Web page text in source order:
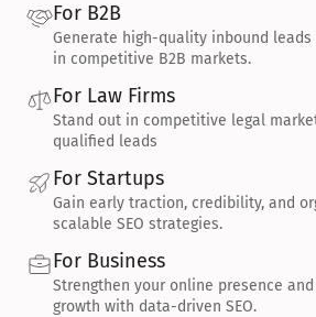
For B2B
Generate high-quality inbound
in competitive B2B markets.
For Law Firms
Stand out in competitive legal
qualified leads
For Startups
Gain early traction, credibility, and
scalable SEO strategies.
For Business
Strengthen your online presence
growth with data-driven SEO.